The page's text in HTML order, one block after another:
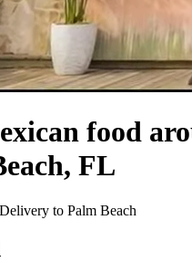
food
FL
to Palm Beach